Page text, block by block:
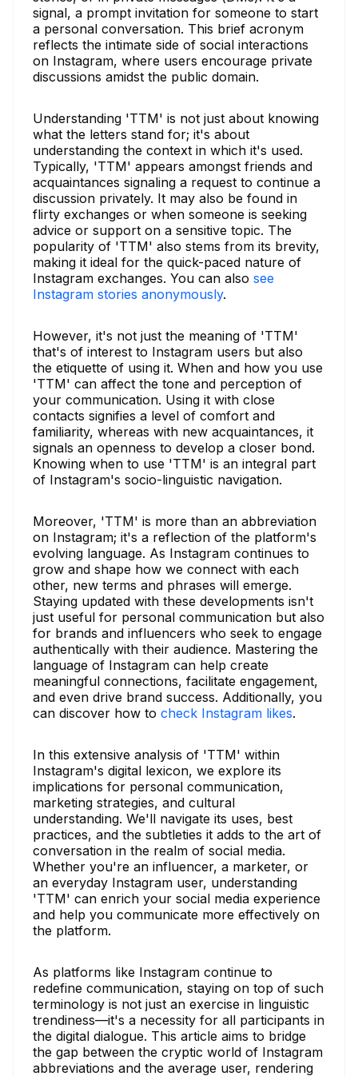
signal, a prompt invitation for someone to start
a personal conversation. This brief acronym
reflects the intimate side of social interactions
on Instagram, where users encourage private
discussions amidst the public domain.
Understanding 'TTM' is not just about knowing
what the letters stand for; it's about
understanding the context in which it's used.
Typically, 'TTM' appears amongst friends and
acquaintances signaling a request to continue a
discussion privately. It may also be found in
flirty exchanges or when someone is seeking
advice or support on a sensitive topic. The
popularity of 'TTM' also stems from its brevity,
making it ideal for the quick-paced nature of
Instagram exchanges. You can also see
Instagram stories anonymously.
However, it's not just the meaning of 'TTM'
that's of interest to Instagram users but also
the etiquette of using it. When and how you use
'TTM' can affect the tone and perception of
your communication. Using it with close
contacts signifies a level of comfort and
familiarity, whereas with new acquaintances, it
signals an openness to develop a closer bond.
Knowing when to use 'TTM' is an integral part
of Instagram's socio-linguistic navigation.
Moreover, 'TTM' is more than an abbreviation
on Instagram; it's a reflection of the platform's
evolving language. As Instagram continues to
grow and shape how we connect with each
other, new terms and phrases will emerge.
Staying updated with these developments isn't
just useful for personal communication but also
for brands and influencers who seek to engage
authentically with their audience. Mastering the
language of Instagram can help create
meaningful connections, facilitate engagement,
and even drive brand success. Additionally, you
can discover how to check Instagram likes.
In this extensive analysis of 'TTM' within
Instagram's digital lexicon, we explore its
implications for personal communication,
marketing strategies, and cultural
understanding. We'll navigate its uses, best
practices, and the subtleties it adds to the art of
conversation in the realm of social media.
Whether you're an influencer, a marketer, or
an everyday Instagram user, understanding
'TTM' can enrich your social media experience
and help you communicate more effectively on
the platform.
As platforms like Instagram continue to
redefine communication, staying on top of such
terminology is not just an exercise in linguistic
trendiness—it's a necessity for all participants in
the digital dialogue. This article aims to bridge
the gap between the cryptic world of Instagram
abbreviations and the average user, rendering